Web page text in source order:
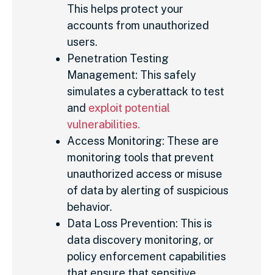
This helps protect your
accounts from unauthorized
users.
Penetration Testing
Management: This safely
simulates a cyberattack to test
and exploit potential
vulnerabilities.
Access Monitoring: These are
monitoring tools that prevent
unauthorized access or misuse
of data by alerting of suspicious
behavior.
Data Loss Prevention: This is
data discovery monitoring, or
policy enforcement capabilities